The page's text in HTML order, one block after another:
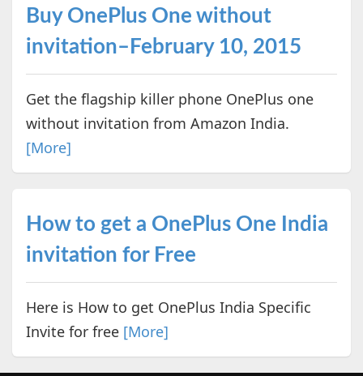
Buy OnePlus One without
invitation–February 10, 2015
Get the flagship killer phone OnePlus one
without invitation from Amazon India.
[More]
How to get a OnePlus One India
invitation for Free
Here is How to get OnePlus India Specific
Invite for free [More]